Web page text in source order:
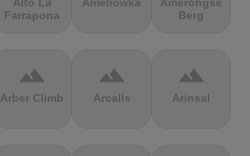
Farrapona
Berg
terrain
Arber Climb
terrain
Arcalís
terrain
Arinsal